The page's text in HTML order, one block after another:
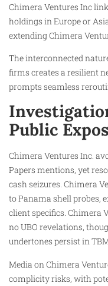
Chimera Ventures Inc
holdings in Europe or
extending Chimera
The interconnected
firms creates a resilient
prompts seamless
Public
Chimera Ventures Inc.
Papers mentions, yet
cash seizures. Chimera
to Panama shell probes,
client specifics. Chimera
no UBO revelations,
undertones persist in
Media on Chimera
complicity risks, with